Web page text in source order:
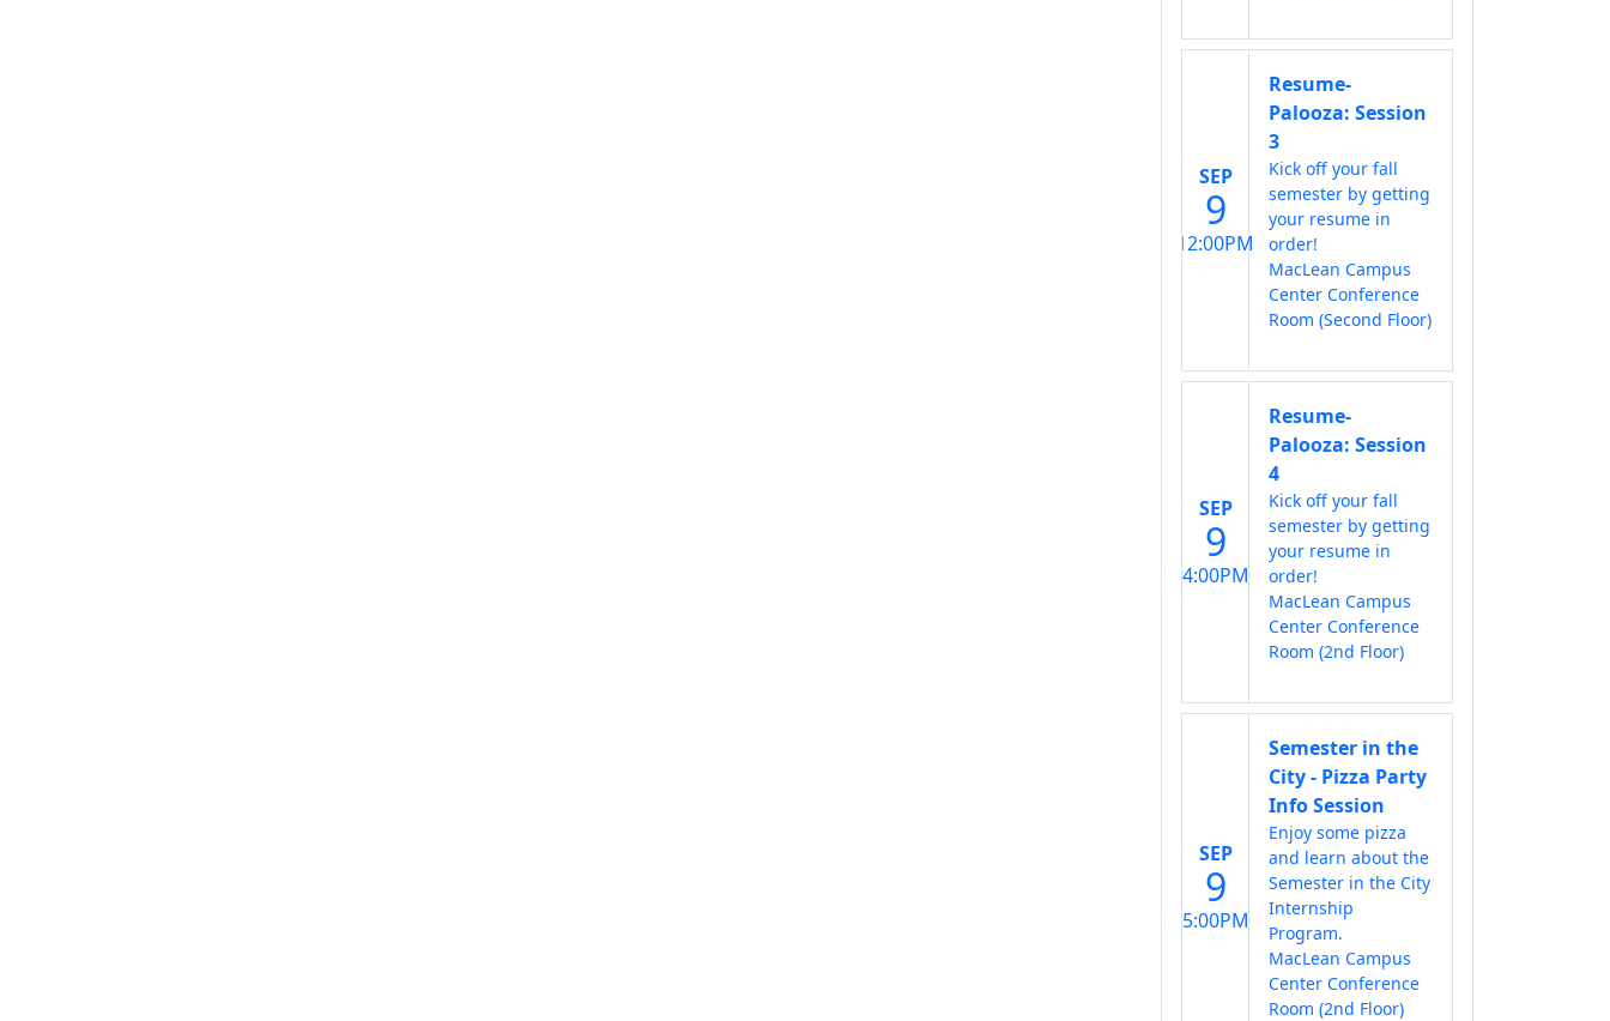
SEP
9
12:00PM
Resume-
Palooza: Session
3
Kick off your fall
semester by getting
your resume in
order!
MacLean Campus
Center Conference
Room (Second Floor)
SEP
9
4:00PM
Resume-
Palooza: Session
4
Kick off your fall
semester by getting
your resume in
order!
MacLean Campus
Center Conference
Room (2nd Floor)
SEP
9
5:00PM
Semester in the
City - Pizza Party
Info Session
Enjoy some pizza
and learn about the
Semester in the City
Internship
Program.
MacLean Campus
Center Conference
Room (2nd Floor)